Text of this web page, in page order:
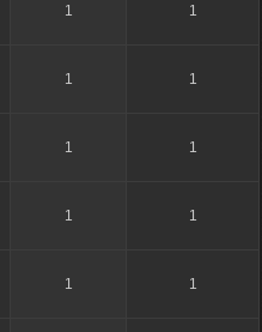
1 1
1 1
1 1
1 1
1 1